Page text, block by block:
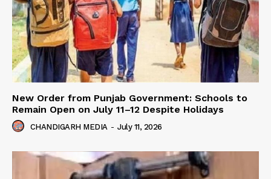
New Order from Punjab Government: Schools to
Remain Open on July 11–12 Despite Holidays
CHANDIGARH MEDIA - July 11, 2026